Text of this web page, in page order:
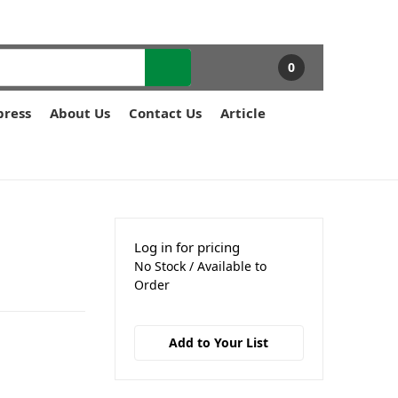
About Us Contact Us Article
0
Log in for pricing
No Stock / Available to
Order
Add to Your List